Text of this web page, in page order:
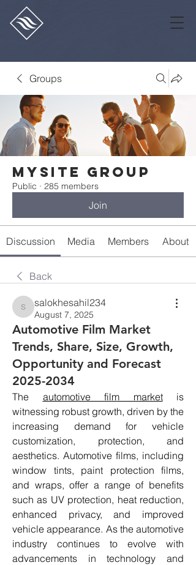
Groups
Mysite Group
Public · 285 members
Join
Discussion Media Members About
Back
salokhesahil234
salokhesahil234
August 7, 2025
Automotive Film Market
Trends, Share, Size, Growth,
Opportunity and Forecast
2025-2034
The automotive film market is
witnessing robust growth, driven by the
increasing demand for vehicle
customization, protection, and
aesthetics. Automotive films, including
window tints, paint protection films,
and wraps, offer a range of benefits
such as UV protection, heat reduction,
enhanced privacy, and improved
vehicle appearance. As the automotive
industry continues to evolve with
advancements in technology and